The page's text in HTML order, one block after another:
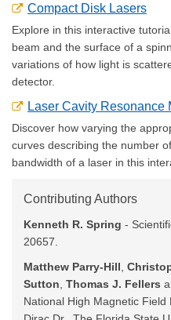
Compact Disk Lasers
Explore in this interactive
beam and the surface of a
variations of how light is
detector.
Laser Cavity Resonance
Discover how varying the
curves describing the number
bandwidth of a laser in this
Contributing Authors
Kenneth R. Spring -
20657.
Matthew Parry-Hill
Sutton Thomas J. Fellers
National High Magnetic